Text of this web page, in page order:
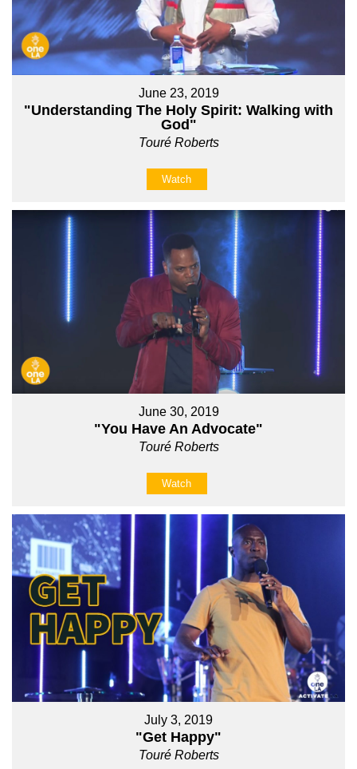
June 23, 2019
"Understanding The Holy Spirit: Walking with
God"
Touré Roberts
Watch
June 30, 2019
"You Have An Advocate"
Touré Roberts
Watch
July 3, 2019
"Get Happy"
Touré Roberts